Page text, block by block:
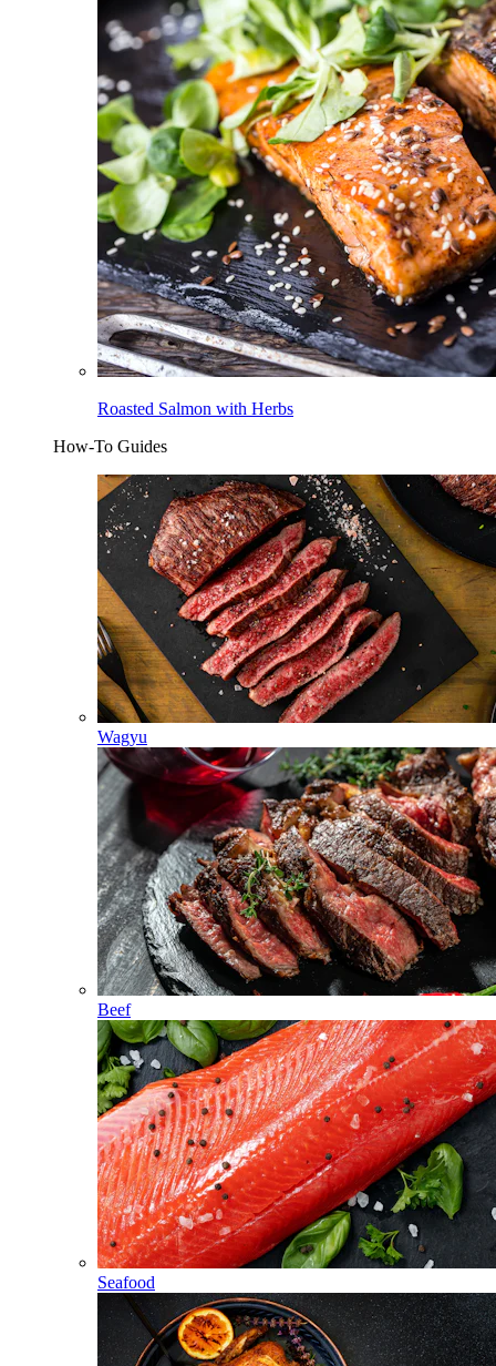
Roasted Salmon with Herbs
How-To Guides
Wagyu
Beef
Seafood